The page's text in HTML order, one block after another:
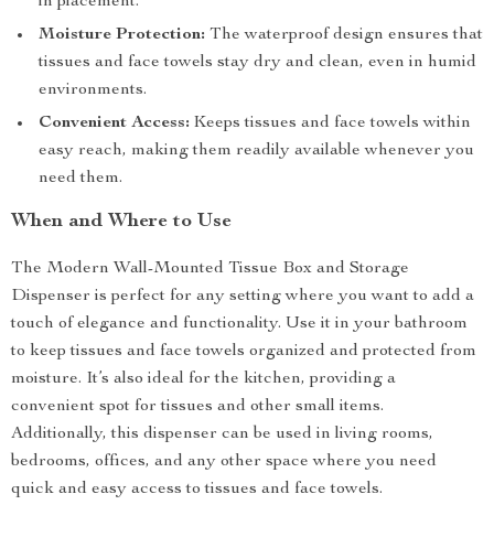
Moisture Protection: The waterproof design ensures that
tissues and face towels stay dry and clean, even in humid
environments.
Convenient Access: Keeps tissues and face towels within
easy reach, making them readily available whenever you
need them.
When and Where to Use
The Modern Wall-Mounted Tissue Box and Storage
Dispenser is perfect for any setting where you want to add a
touch of elegance and functionality. Use it in your bathroom
to keep tissues and face towels organized and protected from
moisture. It’s also ideal for the kitchen, providing a
convenient spot for tissues and other small items.
Additionally, this dispenser can be used in living rooms,
bedrooms, offices, and any other space where you need
quick and easy access to tissues and face towels.